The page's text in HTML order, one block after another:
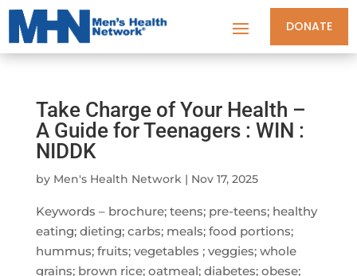
DONATE
Take Charge of Your Health –
A Guide for Teenagers : WIN :
NIDDK
by Men's Health Network| Nov 17, 2025
Keywords – brochure; teens; pre-teens; healthy
eating; dieting; carbs; meals; food portions;
hummus; fruits; vegetables ; veggies; whole
grains; brown rice; oatmeal; diabetes; obese;